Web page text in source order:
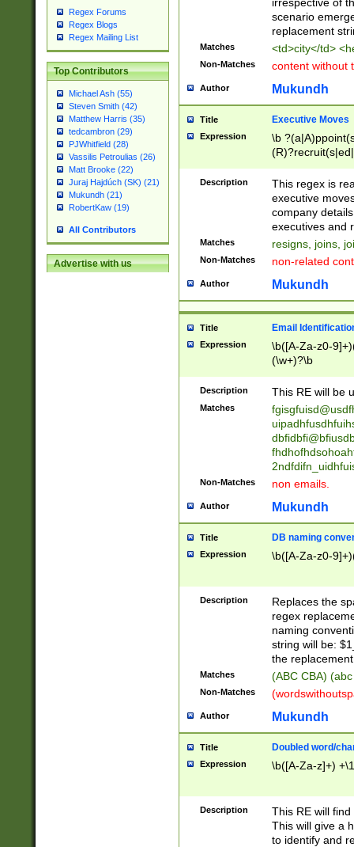
Regex Forums
Regex Blogs
Regex Mailing List
Top Contributors
Michael Ash (55)
Steven Smith (42)
Matthew Harris (35)
tedcambron (29)
PJWhitfield (28)
Vassilis Petroulias (26)
Matt Brooke (22)
Juraj Hajdúch (SK) (21)
Mukundh (21)
RobertKaw (19)
All Contributors
Advertise with us
scenario
replacement
Matches <td>city</td>
Non-Matches content without
Author Mukundh
Title Executive Moves
Expression
\b
names(d)?|
reassumes
promoted to|
will succeed|
promoted to|
reassumes
transferred|
stepp(ed|ing)
stopped
notified| will
been|has)?
Description
This regex is
executive
company
executives and
Matches resigns, joins,
Non-Matches non-related
Author Mukundh
Title Email
Expression
\b([A-Za-z0-
(\w+)?\b
Description This RE will be
Matches
Non-Matches non emails.
Author Mukundh
Title DB naming
Expression \b([A-Za-z0-
Description
Replaces the
regex
naming
string will be:
the
Matches (ABC CBA)
Non-Matches
Author Mukundh
Title Doubled word/
Expression \b([A-Za-z]+)
Description
This RE will
This will give a
to identify and